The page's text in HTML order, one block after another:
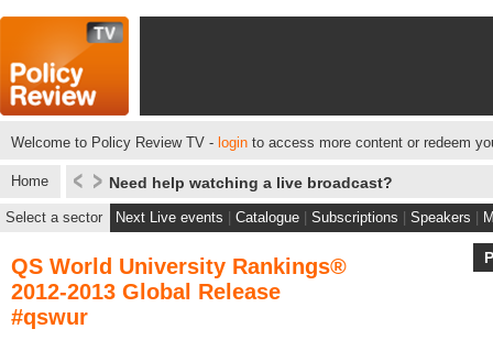
Welcome to Policy Review TV - login to access more content or redeem
Home Need help watching a live broadcast?
Select a sector Next Live events Catalogue Subscriptions Speakers
QS World University Rankings®
2012-2013 Global Release
#qswur